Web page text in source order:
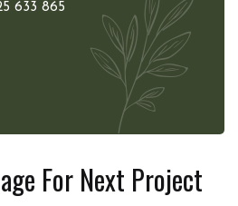
633 865
For Next Project